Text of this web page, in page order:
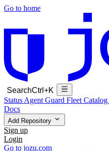
Go to home
SearchCtrl+K
Status Agent Guard Fleet Catalog
Docs
Add Repository
Sign up
Login
Go to jozu.com